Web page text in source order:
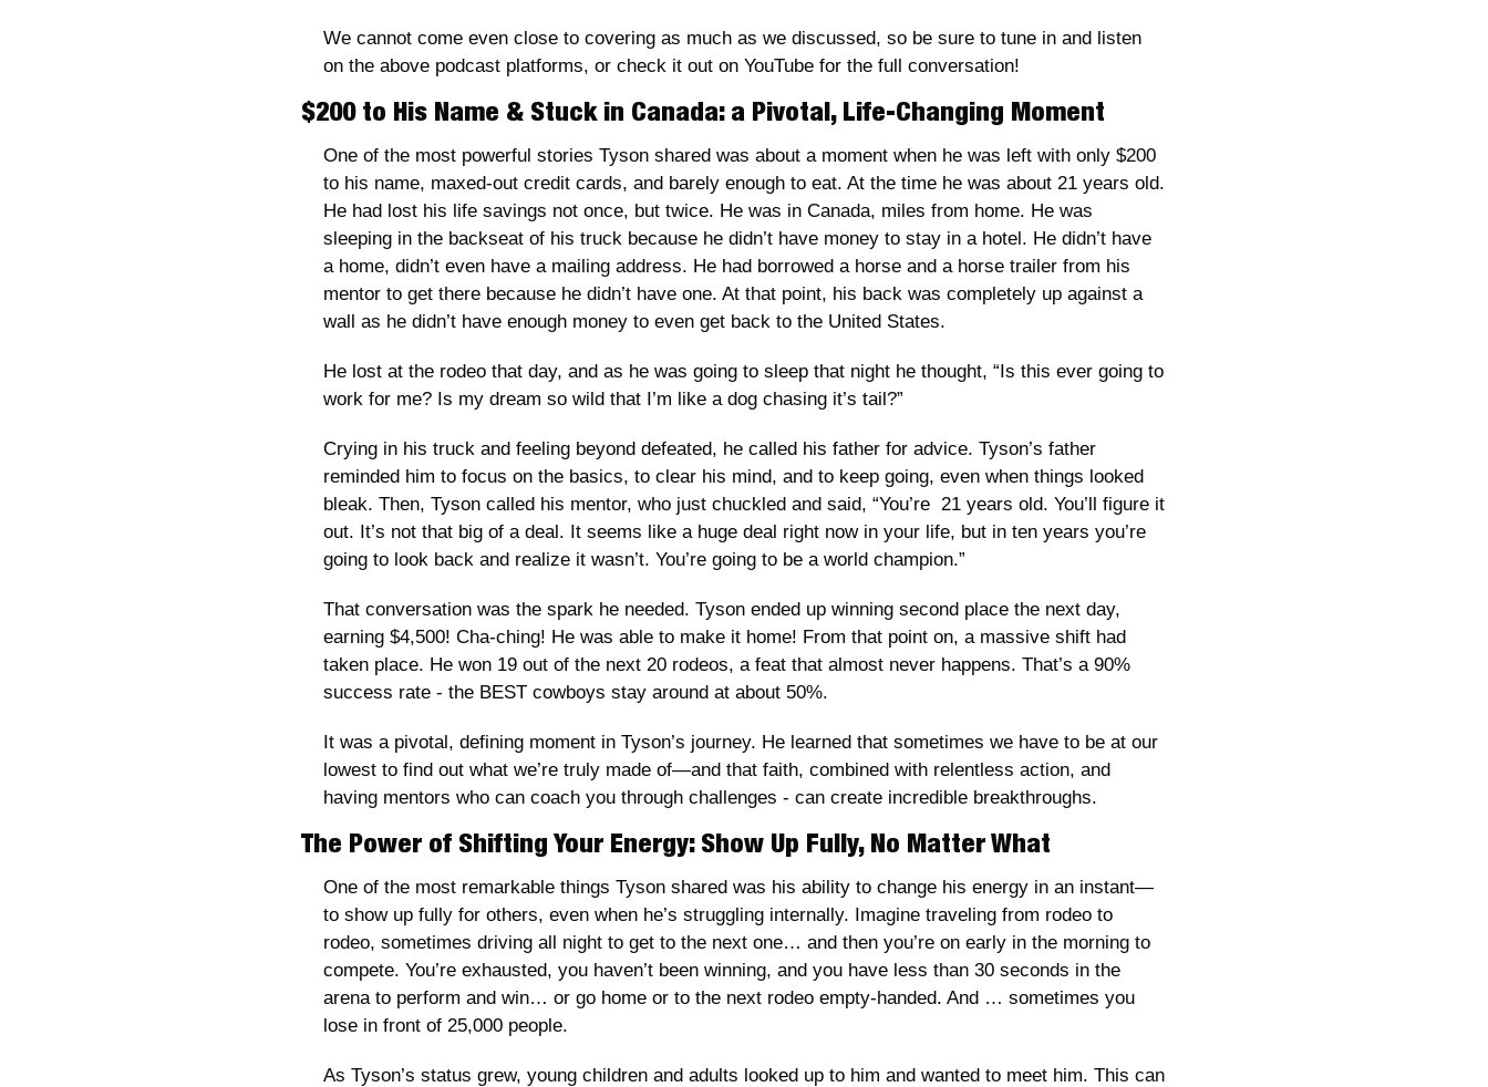
We cannot come even close to covering as much as we discussed, so be sure to tune in and listen
on the above podcast platforms, or check it out on YouTube for the full conversation!
$200 to His Name & Stuck in Canada: a Pivotal, Life-Changing Moment
One of the most powerful stories Tyson shared was about a moment when he was left with only $200
to his name, maxed-out credit cards, and barely enough to eat. At the time he was about 21 years old.
He had lost his life savings not once, but twice. He was in Canada, miles from home. He was
sleeping in the backseat of his truck because he didn’t have money to stay in a hotel. He didn’t have
a home, didn’t even have a mailing address. He had borrowed a horse and a horse trailer from his
mentor to get there because he didn’t have one. At that point, his back was completely up against a
wall as he didn’t have enough money to even get back to the United States.
He lost at the rodeo that day, and as he was going to sleep that night he thought, “Is this ever going to
work for me? Is my dream so wild that I’m like a dog chasing it’s tail?”
Crying in his truck and feeling beyond defeated, he called his father for advice. Tyson’s father
reminded him to focus on the basics, to clear his mind, and to keep going, even when things looked
bleak. Then, Tyson called his mentor, who just chuckled and said, “You’re  21 years old. You’ll figure it
out. It’s not that big of a deal. It seems like a huge deal right now in your life, but in ten years you’re
going to look back and realize it wasn’t. You’re going to be a world champion.”
That conversation was the spark he needed. Tyson ended up winning second place the next day,
earning $4,500! Cha-ching! He was able to make it home! From that point on, a massive shift had
taken place. He won 19 out of the next 20 rodeos, a feat that almost never happens. That’s a 90%
success rate - the BEST cowboys stay around at about 50%.
It was a pivotal, defining moment in Tyson’s journey. He learned that sometimes we have to be at our
lowest to find out what we’re truly made of—and that faith, combined with relentless action, and
having mentors who can coach you through challenges - can create incredible breakthroughs.
The Power of Shifting Your Energy: Show Up Fully, No Matter What
One of the most remarkable things Tyson shared was his ability to change his energy in an instant—
to show up fully for others, even when he’s struggling internally. Imagine traveling from rodeo to
rodeo, sometimes driving all night to get to the next one… and then you’re on early in the morning to
compete. You’re exhausted, you haven’t been winning, and you have less than 30 seconds in the
arena to perform and win… or go home or to the next rodeo empty-handed. And … sometimes you
lose in front of 25,000 people.
As Tyson’s status grew, young children and adults looked up to him and wanted to meet him. This can